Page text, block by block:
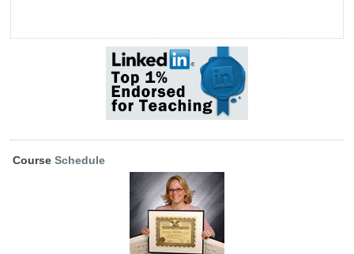
CourseSchedule